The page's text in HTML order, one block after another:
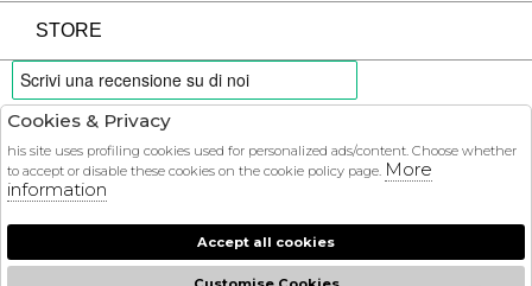
STORE
PAYMENTS
COURIER
Cookies & Privacy
his site uses profiling cookies used for personalized ads/content. Choose whether
to accept or disable these cookies on the cookie policy page. More
information
Accept all cookies